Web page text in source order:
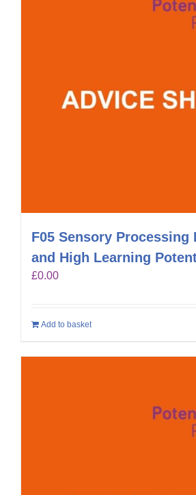
F05 Sensory Processing
and High Learning
£0.00
Add to basket